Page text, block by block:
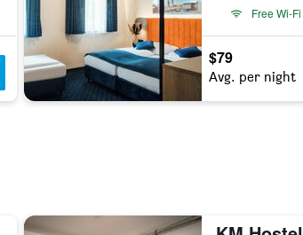
Free Wi-Fi
$79
Avg. per night